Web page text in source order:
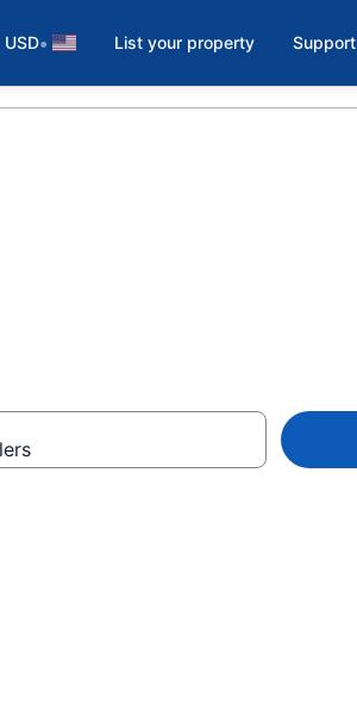
USD• List your property Support